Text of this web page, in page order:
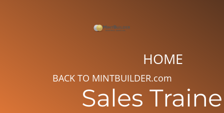
HOME
BACK TO MINTBUILDER.com
Sales